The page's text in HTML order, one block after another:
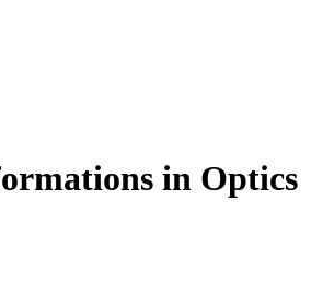
in Optics